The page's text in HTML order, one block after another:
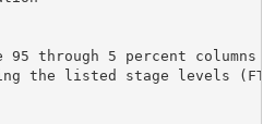
through 5 percent columns
the listed stage levels